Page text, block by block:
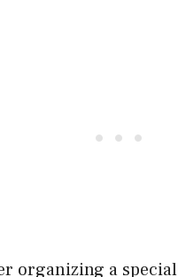
organizing a special